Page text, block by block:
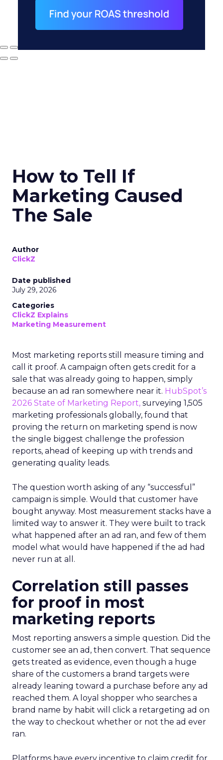
How to Tell If
Marketing Caused
The Sale
Author
ClickZ
Date published
July 29, 2026
Categories
ClickZ Explains
Marketing Measurement
Most marketing reports still measure timing and
call it proof. A campaign often gets credit for a
sale that was already going to happen, simply
because an ad ran somewhere near it. HubSpot’s
2026 State of Marketing Report, surveying 1,505
marketing professionals globally, found that
proving the return on marketing spend is now
the single biggest challenge the profession
reports, ahead of keeping up with trends and
generating quality leads.
The question worth asking of any “successful”
campaign is simple. Would that customer have
bought anyway. Most measurement stacks have a
limited way to answer it. They were built to track
what happened after an ad ran, and few of them
model what would have happened if the ad had
never run at all.
Correlation still passes
for proof in most
marketing reports
Most reporting answers a simple question. Did the
customer see an ad, then convert. That sequence
gets treated as evidence, even though a huge
share of the customers a brand targets were
already leaning toward a purchase before any ad
reached them. A loyal shopper who searches a
brand name by habit will click a retargeting ad on
the way to checkout whether or not the ad ever
ran.